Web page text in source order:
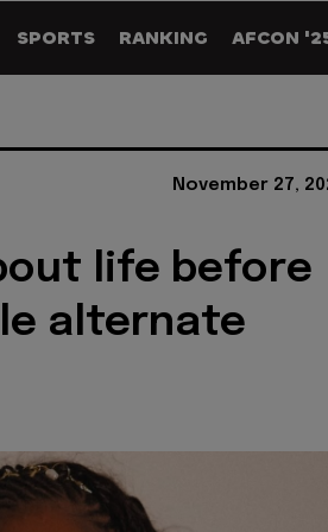
SPORTS RANKING AFCON
November 27,
life before
alternate